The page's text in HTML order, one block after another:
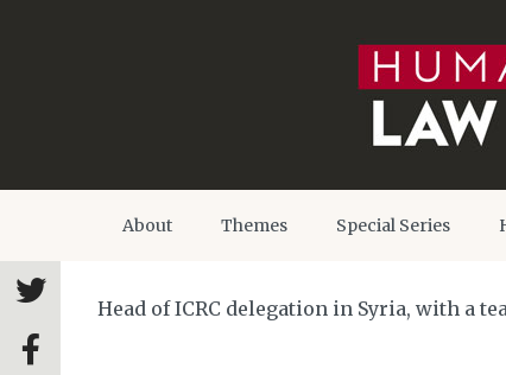
About Themes Special Series
Head of ICRC delegation in Syria, with a